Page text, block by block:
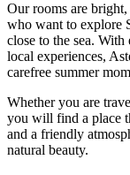
Our rooms are
who want to explore
close to the sea. With
local experiences,
carefree summer
Whether you are
you will find a place
and a friendly
natural beauty.